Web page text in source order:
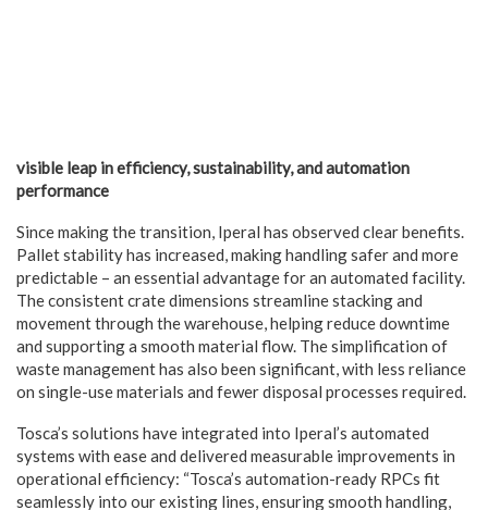
visible leap in efficiency, sustainability, and automation
performance
Since making the transition, Iperal has observed clear benefits.
Pallet stability has increased, making handling safer and more
predictable – an essential advantage for an automated facility.
The consistent crate dimensions streamline stacking and
movement through the warehouse, helping reduce downtime
and supporting a smooth material flow. The simplification of
waste management has also been significant, with less reliance
on single-use materials and fewer disposal processes required.
Tosca’s solutions have integrated into Iperal’s automated
systems with ease and delivered measurable improvements in
operational efficiency: “Tosca’s automation-ready RPCs fit
seamlessly into our existing lines, ensuring smooth handling,